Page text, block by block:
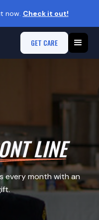
now. Check it out!
GET CARE
LINE
every month with an